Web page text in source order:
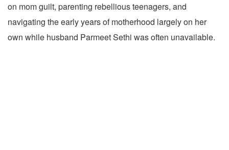
on mom guilt, parenting rebellious teenagers, and
navigating the early years of motherhood largely on her
own while husband Parmeet Sethi was often unavailable.